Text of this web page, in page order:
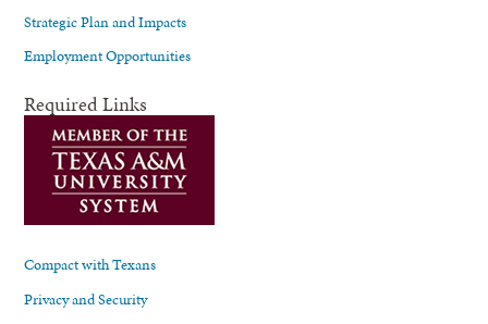
Strategic Plan and Impacts
Employment Opportunities
Required Links
Compact with Texans
Privacy and Security